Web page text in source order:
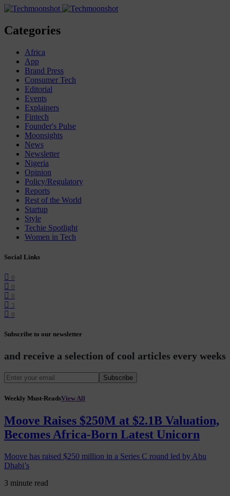
Categories
Africa
App
Brand Press
Consumer Tech
Editorial
Events
Explainers
Fintech
Founder's Pulse
Moonsights
News
Newsletter
Nigeria
Opinion
Policy/Regulatory
Reports
Rest of the World
Startup
Style
Techie Spotlight
Women in Tech
Social Links
0
0
0
3
0
Subscribe to our newsletter
and receive a selection of cool articles every weeks
Subscribe
Weekly Must-ReadsView All
Moove Raises $250M at $2.1B Valuation,
Becomes Africa-Born Latest Unicorn
Moove has raised $250 million in a Series C round led by Abu
Dhabi’s
3 minute read